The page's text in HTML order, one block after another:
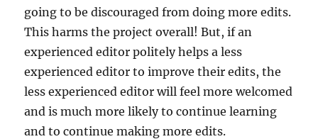
going to be discouraged from doing more edits.
This harms the project overall! But, if an
experienced editor politely helps a less
experienced editor to improve their edits, the
less experienced editor will feel more welcomed
and is much more likely to continue learning
and to continue making more edits.